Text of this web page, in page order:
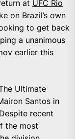
at UFC Rio
on Brazil’s own
to get back
a unanimous
earlier this
Ultimate
Santos in
recent
the most